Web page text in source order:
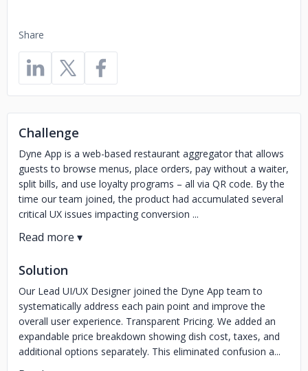
Share
Challenge
Dyne App is a web-based restaurant aggregator that allows
guests to browse menus, place orders, pay without a waiter,
split bills, and use loyalty programs – all via QR code. By the
time our team joined, the product had accumulated several
critical UX issues impacting conversion ...
Solution
Our Lead UI/UX Designer joined the Dyne App team to
systematically address each pain point and improve the
overall user experience. Transparent Pricing. We added an
expandable price breakdown showing dish cost, taxes, and
additional options separately. This eliminated confusion a...